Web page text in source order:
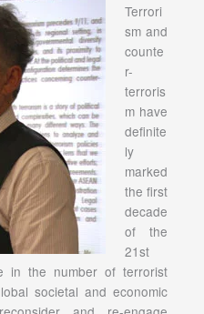
Terrori
sm and
counte
r-
terroris
m have
definite
ly
marked
the first
decade
of the
21st
in the number of terrorist
societal and economic